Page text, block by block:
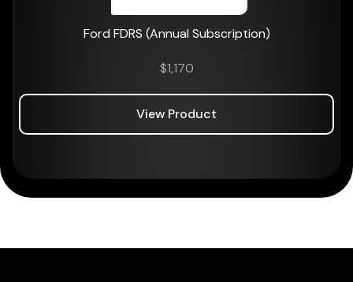
Ford FDRS (Annual Subscription)
$1,170
View Product